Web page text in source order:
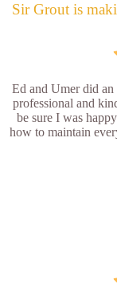
Sir Grout is
Ed and Umer did
professional and
be sure I was
how to maintain